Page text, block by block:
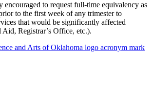
encouraged to request full-time equivalency as
to the first week of any trimester to
that would be significantly affected
Registrar’s Office, etc.).